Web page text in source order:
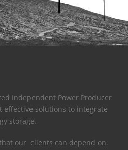
Independent Power Producer
effective solutions to integrate
storage.
our clients can depend on.